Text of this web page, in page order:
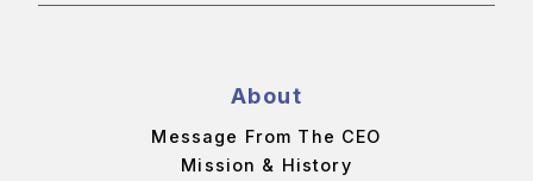
About
Message From The CEO
Mission & History